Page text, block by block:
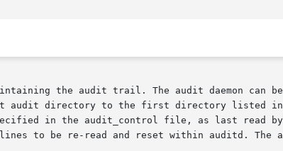
the audit trail. The audit daemon can
audit directory to the first directory listed in
to be re-read and reset within auditd. The